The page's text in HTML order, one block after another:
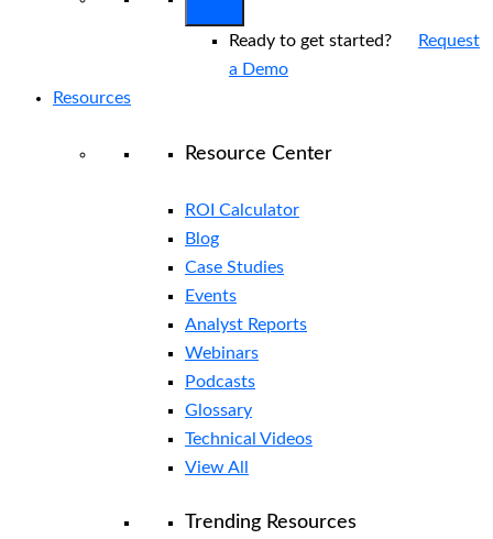
Ready to get started?
Request
a Demo
Resources
Resource Center
ROI Calculator
Blog
Case Studies
Events
Analyst Reports
Webinars
Podcasts
Glossary
Technical Videos
View All
Trending Resources